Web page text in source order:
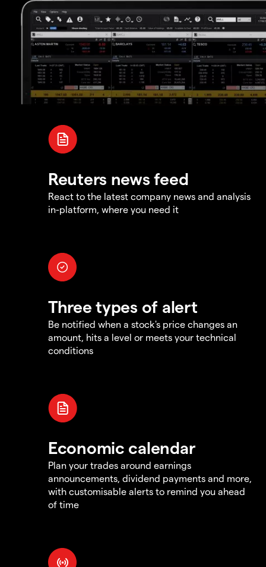
Reuters news feed
React to the latest company news and analysis
in-platform, where you need it
Three types of alert
Be notified when a stock's price changes an
amount, hits a level or meets your technical
conditions
Economic calendar
Plan your trades around earnings
announcements, dividend payments and more,
with customisable alerts to remind you ahead
of time